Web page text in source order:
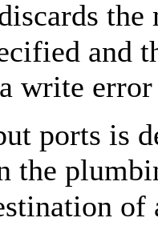
and
write
ports is
the